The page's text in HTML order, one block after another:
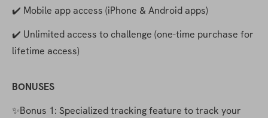
✔️ Mobile app access (iPhone & Android apps)
✔️ Unlimited access to challenge (one-time purchase for
lifetime access)
BONUSES
✨Bonus 1: Specialized tracking feature to track your